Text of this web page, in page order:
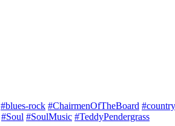
#blues-rock #ChairmenOfTheBoard
#Soul #SoulMusic #TeddyPendergrass